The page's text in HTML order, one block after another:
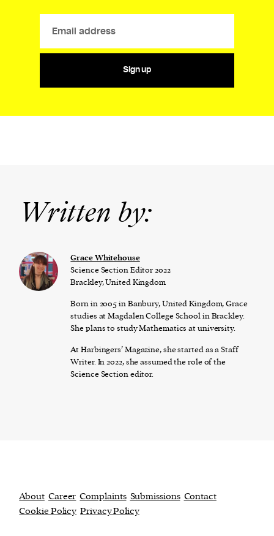
Sign up
Written by:
Grace Whitehouse
Science Section Editor 2022
Brackley, United Kingdom
Born in 2005 in Banbury, United Kingdom, Grace
studies at Magdalen College School in Brackley.
She plans to study Mathematics at university.
At Harbingers’ Magazine, she started as a Staff
Writer. In 2022, she assumed the role of the
Science Section editor.
About Career Complaints Submissions Contact
Cookie Policy Privacy Policy